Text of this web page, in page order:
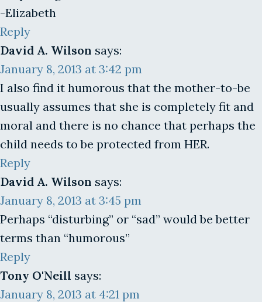
-Elizabeth
Reply
David A. Wilson says:
January 8, 2013 at 3:42 pm
I also find it humorous that the mother-to-be
usually assumes that she is completely fit and
moral and there is no chance that perhaps the
child needs to be protected from HER.
Reply
David A. Wilson says:
January 8, 2013 at 3:45 pm
Perhaps “disturbing” or “sad” would be better
terms than “humorous”
Reply
Tony O'Neill says:
January 8, 2013 at 4:21 pm